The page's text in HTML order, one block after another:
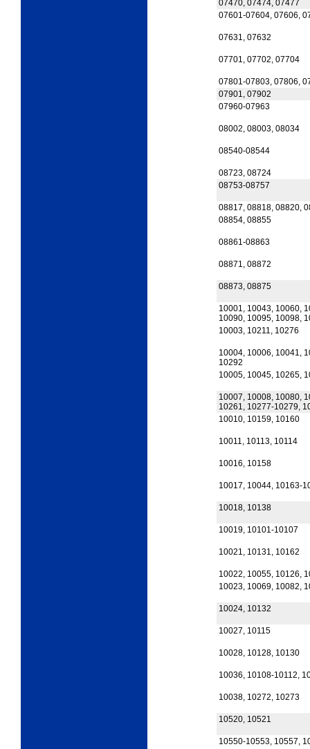
07470, 07474, 07477
07601-07604, 07606,
07631, 07632
07701, 07702, 07704
07801-07803, 07806,
07901, 07902
07960-07963
08002, 08003, 08034
08540-08544
08723, 08724
08753-08757
08817, 08818, 08820,
08854, 08855
08861-08863
08871, 08872
08873, 08875
10001, 10043, 10060,
10090, 10095, 10098,
10003, 10211, 10276
10004, 10006, 10041,
10292
10005, 10045, 10265,
10007, 10008, 10080,
10261, 10277-10279,
10010, 10159, 10160
10011, 10113, 10114
10016, 10158
10017, 10044, 10163-
10018, 10138
10019, 10101-10107
10021, 10131, 10162
10022, 10055, 10126,
10023, 10069, 10082,
10024, 10132
10027, 10115
10028, 10128, 10130
10036, 10108-10112,
10038, 10272, 10273
10520, 10521
10550-10553, 10557,